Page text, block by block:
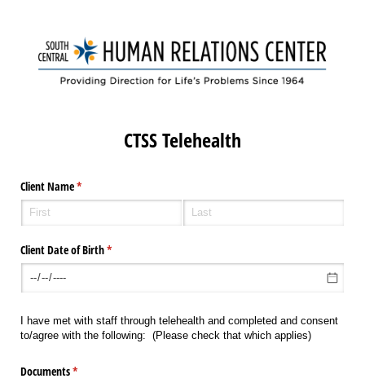
CTSS Telehealth
Client Name*
(required)
Client Date of Birth*
(required)
I have met with staff through telehealth and completed and consent
to/agree with the following: (Please check that which applies)
Documents*
(required)